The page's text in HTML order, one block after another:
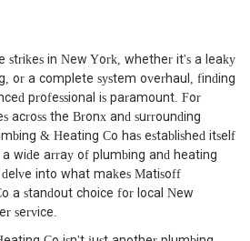
strikes in New York, whether it's a leaky
or a complete system overhaul, finding
professional is paramount. For
across the Bronx and surrounding
& Heating Co has established itself
wide array of plumbing and heating
into what makes Matisoff
a standout choice for local New
service.